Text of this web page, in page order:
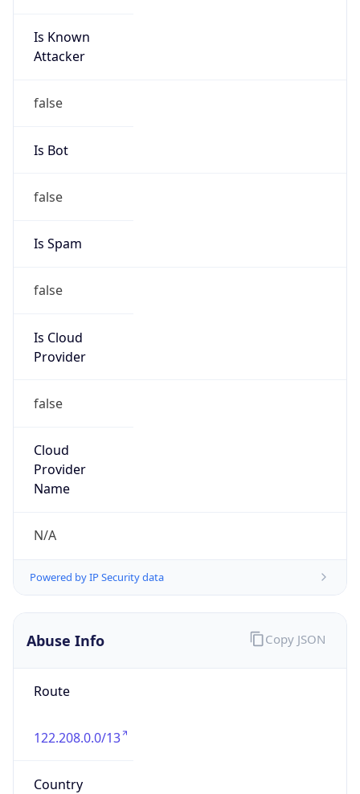
Is Known
Attacker
false
Is Bot
false
Is Spam
false
Is Cloud
Provider
false
Cloud
Provider
Name
N/A
Powered by IP Security data
Abuse Info
Route
122.208.0.0/13
Country
Copy JSON